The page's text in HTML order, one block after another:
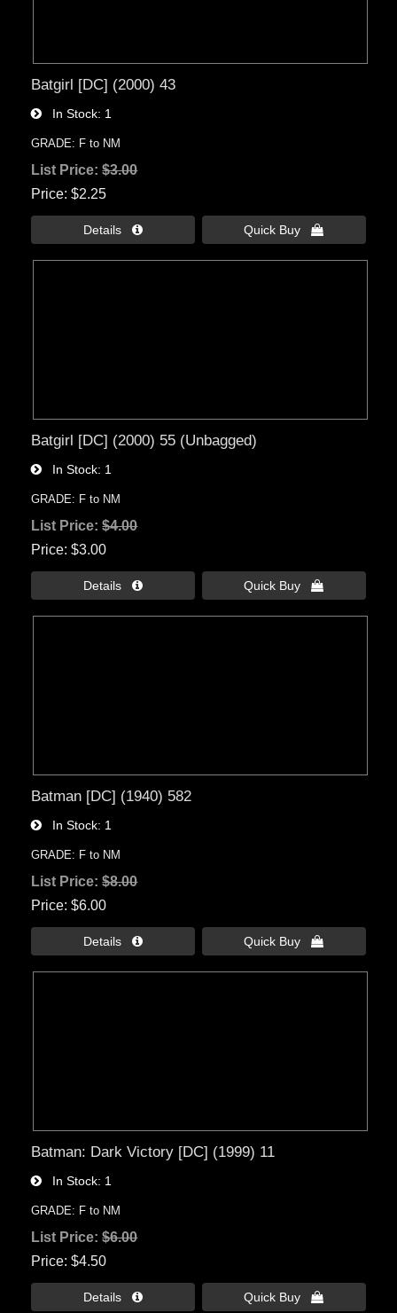
Batgirl [DC] (2000) 43
In Stock 1
GRADE: F to NM
List Price:$3.00
Price $2.25
Details  Quick Buy 
Batgirl [DC] (2000) 55 (Unbagged)
In Stock 1
GRADE: F to NM
List Price:$4.00
Price $3.00
Details  Quick Buy 
Batman [DC] (1940) 582
In Stock 1
GRADE: F to NM
List Price:$8.00
Price $6.00
Details  Quick Buy 
Batman: Dark Victory [DC] (1999) 11
In Stock 1
GRADE: F to NM
List Price:$6.00
Price $4.50
Details  Quick Buy 